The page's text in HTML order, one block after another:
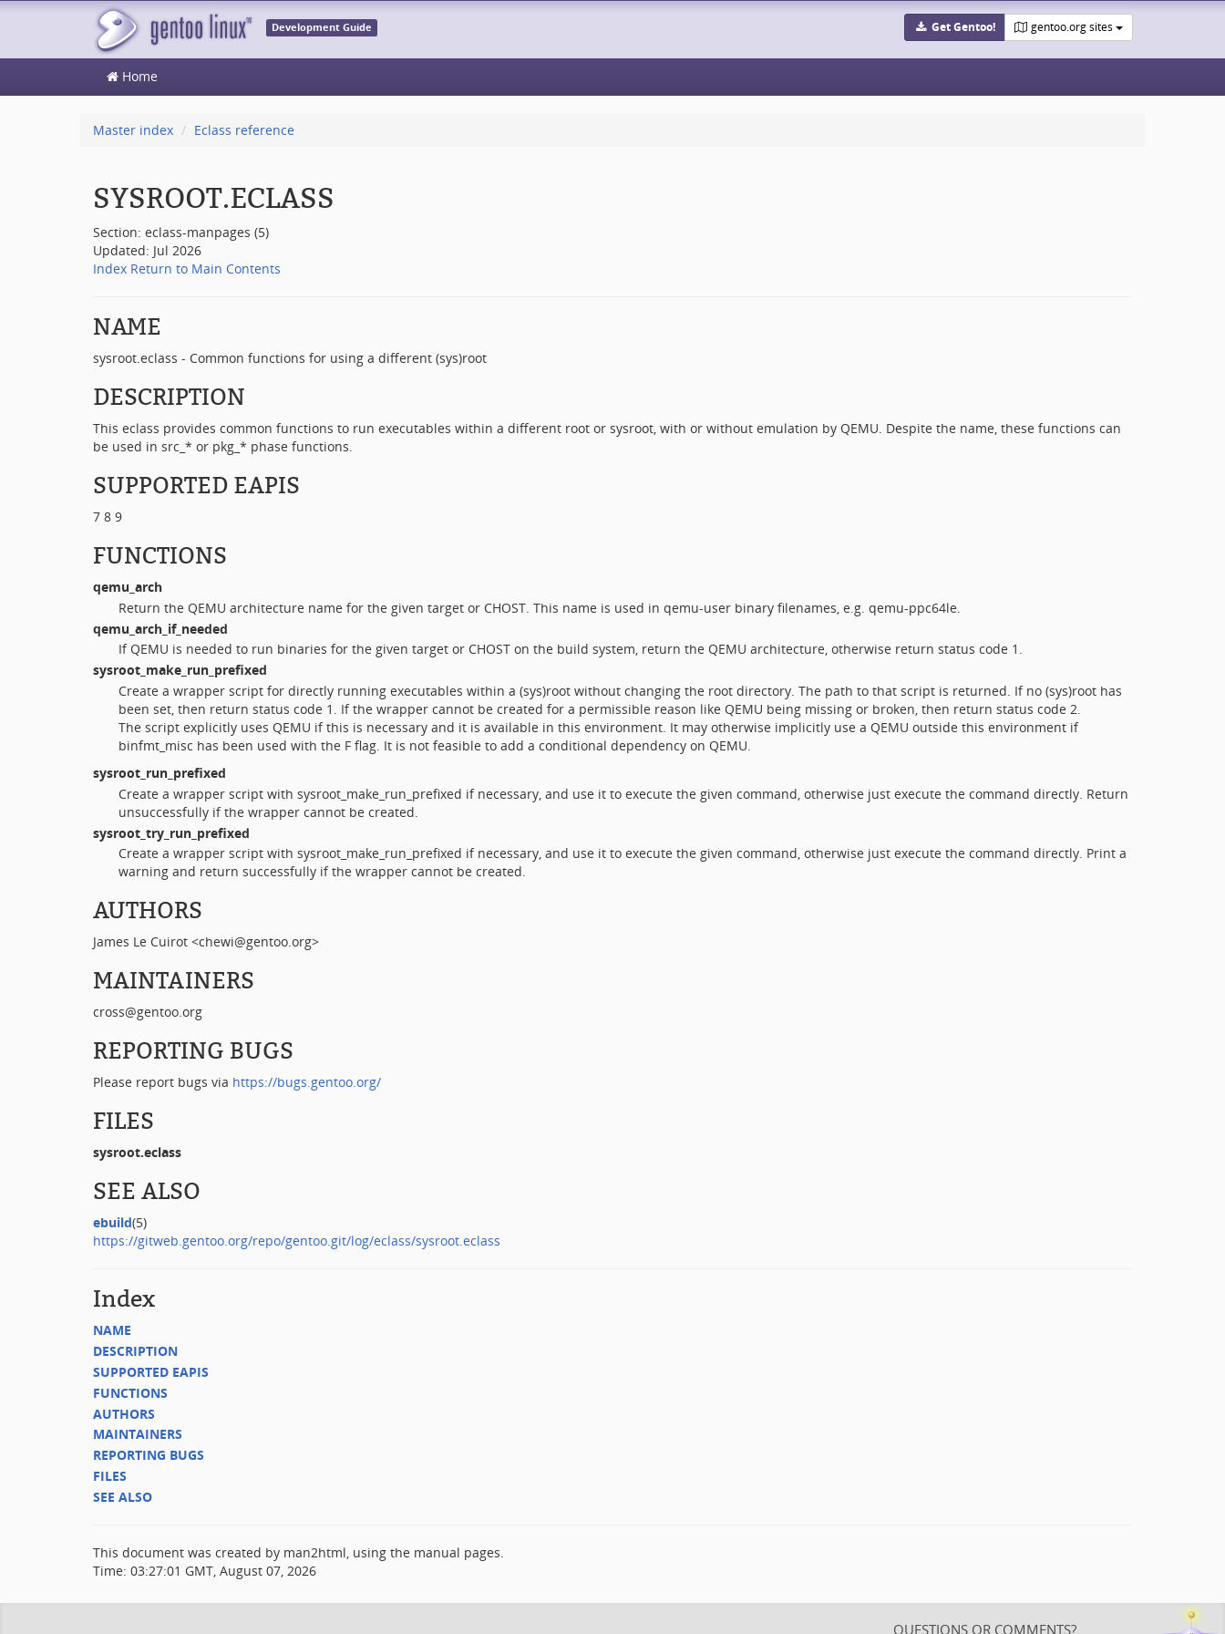
Get Gentoo! gentoo.org sites
Development Guide
Home
Master index Eclass reference
SYSROOT.ECLASS
Section: eclass-manpages (5)
Updated: Jul 2026
Index Return to Main Contents
NAME
sysroot.eclass - Common functions for using a different (sys)root
DESCRIPTION
This eclass provides common functions to run executables within a different root or sysroot, with or without emulation by QEMU. Despite the name, these functions can
be used in src_* or pkg_* phase functions.
SUPPORTED EAPIS
7 8 9
FUNCTIONS
qemu_arch
Return the QEMU architecture name for the given target or CHOST. This name is used in qemu-user binary filenames, e.g. qemu-ppc64le.
qemu_arch_if_needed
If QEMU is needed to run binaries for the given target or CHOST on the build system, return the QEMU architecture, otherwise return status code 1.
sysroot_make_run_prefixed
Create a wrapper script for directly running executables within a (sys)root without changing the root directory. The path to that script is returned. If no (sys)root has
been set, then return status code 1. If the wrapper cannot be created for a permissible reason like QEMU being missing or broken, then return status code 2.
The script explicitly uses QEMU if this is necessary and it is available in this environment. It may otherwise implicitly use a QEMU outside this environment if
binfmt_misc has been used with the F flag. It is not feasible to add a conditional dependency on QEMU.
sysroot_run_prefixed
Create a wrapper script with sysroot_make_run_prefixed if necessary, and use it to execute the given command, otherwise just execute the command directly. Return
unsuccessfully if the wrapper cannot be created.
sysroot_try_run_prefixed
Create a wrapper script with sysroot_make_run_prefixed if necessary, and use it to execute the given command, otherwise just execute the command directly. Print a
warning and return successfully if the wrapper cannot be created.
AUTHORS
James Le Cuirot <chewi@gentoo.org>
MAINTAINERS
cross@gentoo.org
REPORTING BUGS
Please report bugs via https://bugs.gentoo.org/
FILES
sysroot.eclass
SEE ALSO
ebuild(5)
https://gitweb.gentoo.org/repo/gentoo.git/log/eclass/sysroot.eclass
Index
NAME
DESCRIPTION
SUPPORTED EAPIS
FUNCTIONS
AUTHORS
MAINTAINERS
REPORTING BUGS
FILES
SEE ALSO
This document was created by man2html, using the manual pages.
Time: 03:27:01 GMT, August 07, 2026
QUESTIONS OR COMMENTS?